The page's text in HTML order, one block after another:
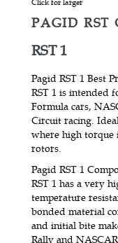
PAGID RST
RST 1
Pagid RST 1 Best
RST 1 is intended
Formula cars,
Circuit racing.
where high torque
rotors.
Pagid RST 1
RST 1 has a very
temperature
bonded material
and initial bite
Rally and